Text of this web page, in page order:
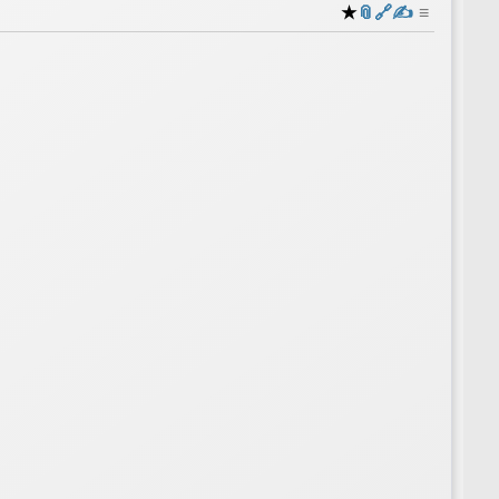
★📎️🔗✍️ ≡